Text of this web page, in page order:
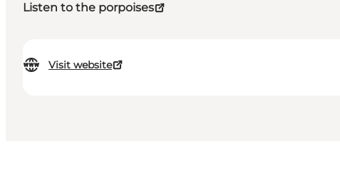
Listen to the porpoises
Visit website